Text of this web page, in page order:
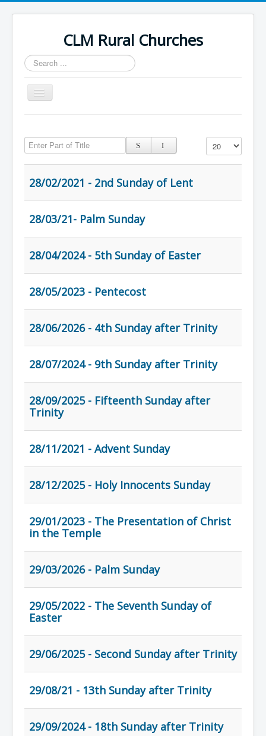
CLM Rural Churches
Search
...
Toggle
Navigation
News
Contact Us
Calendar
Sunday Services
Baptisms
Funerals
Enter Part of Title Display #
28/02/2021 - 2nd Sunday of Lent
28/03/21- Palm Sunday
28/04/2024 - 5th Sunday of Easter
28/05/2023 - Pentecost
28/06/2026 - 4th Sunday after Trinity
28/07/2024 - 9th Sunday after Trinity
28/09/2025 - Fifteenth Sunday after
Trinity
28/11/2021 - Advent Sunday
28/12/2025 - Holy Innocents Sunday
29/01/2023 - The Presentation of Christ
in the Temple
29/03/2026 - Palm Sunday
29/05/2022 - The Seventh Sunday of
Easter
29/06/2025 - Second Sunday after Trinity
29/08/21 - 13th Sunday after Trinity
29/09/2024 - 18th Sunday after Trinity